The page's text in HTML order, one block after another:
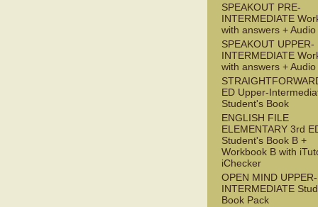
SPEAKOUT PRE-
INTERMEDIATE
with answers + Audio
SPEAKOUT UPPER-
INTERMEDIATE
with answers + Audio
ED Upper-
Student's Book
ENGLISH FILE
ELEMENTARY 3rd
Student's Book B +
Workbook B with
iChecker
OPEN MIND UPPER-
INTERMEDIATE
Book Pack